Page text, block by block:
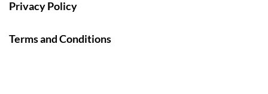
Privacy Policy
Terms and Conditions